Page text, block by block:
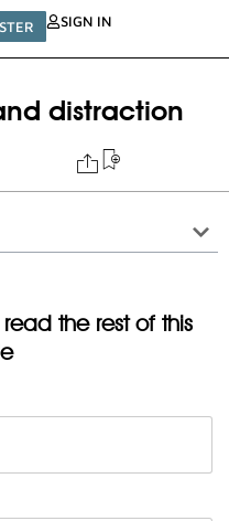
SIGN IN
distraction
the rest of this